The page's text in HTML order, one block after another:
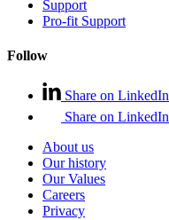
Support
Pro-fit Support
Follow
Share on LinkedIn
Share on LinkedIn
About us
Our history
Our Values
Careers
Privacy